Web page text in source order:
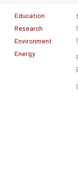
Education
Research
Environment
Energy